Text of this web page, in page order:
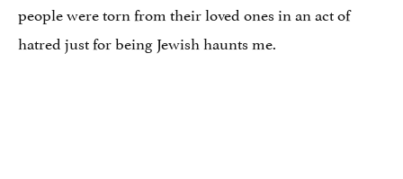
people were torn from their loved ones in an act of
hatred just for being Jewish haunts me.